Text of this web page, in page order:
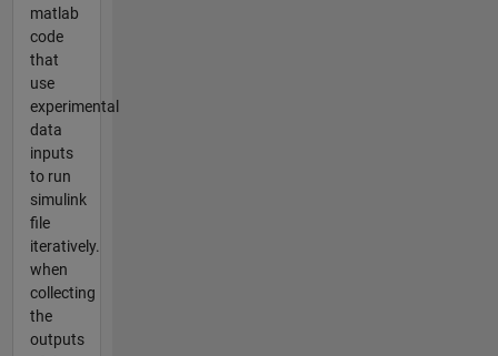
matlab
code
that
use
experimental
data
inputs
to run
simulink
file
iteratively.
when
collecting
the
outputs